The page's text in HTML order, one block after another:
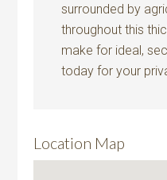
surrounded by
throughout this
make for ideal,
today for your
Location Map